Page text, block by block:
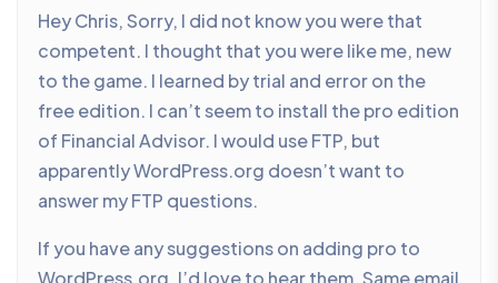
Hey Chris, Sorry, I did not know you were that
competent. I thought that you were like me, new
to the game. I learned by trial and error on the
free edition. I can’t seem to install the pro edition
of Financial Advisor. I would use FTP, but
apparently WordPress.org doesn’t want to
answer my FTP questions.
If you have any suggestions on adding pro to
WordPress.org, I’d love to hear them. Same email